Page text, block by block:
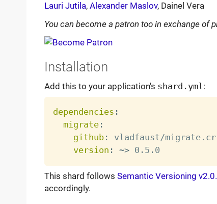
Lauri Jutila, Alexander Maslov, Dainel Vera
You can become a patron too in exchange of
Installation
Add this to your application's shard.yml:
dependencies :
migrate:
github:
vladfaust/migrate.cr
version : ~>
This shard follows Semantic Versioning
accordingly.